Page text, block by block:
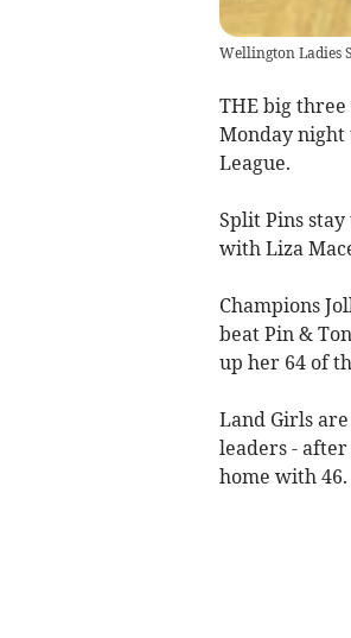
Wellington Ladies
THE big three
Monday
League.
Split Pins
with Liza
Champions
beat Pin &
up her 64 of
Land Girls
leaders -
home with 46.